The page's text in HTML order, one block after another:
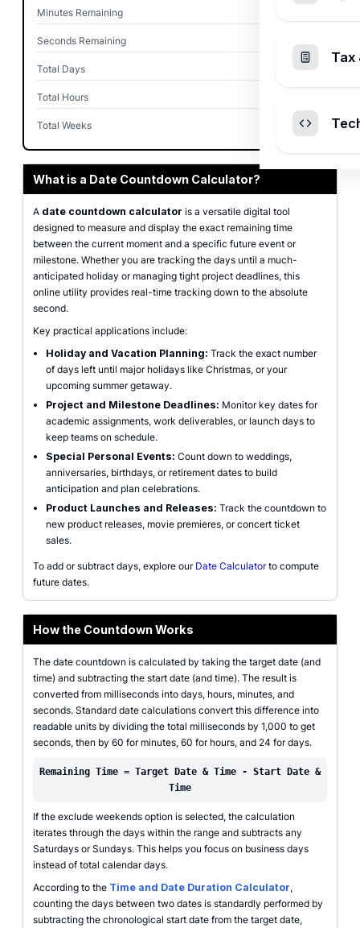
Minutes Remaining
Seconds Remaining
Total Days 137
Total Hours
Total Weeks 19.6
What is a Date Countdown Calculator?
A date countdown calculator is a versatile digital tool
designed to measure and display the exact remaining time
between the current moment and a specific future event or
milestone. Whether you are tracking the days until a much-
anticipated holiday or managing tight project deadlines, this
online utility provides real-time tracking down to the absolute
second.
Key practical applications include:
Holiday and Vacation Planning: Track the exact number
of days left until major holidays like Christmas, or your
upcoming summer getaway.
Project and Milestone Deadlines: Monitor key dates for
academic assignments, work deliverables, or launch days to
keep teams on schedule.
Special Personal Events: Count down to weddings,
anniversaries, birthdays, or retirement dates to build
anticipation and plan celebrations.
Product Launches and Releases: Track the countdown to
new product releases, movie premieres, or concert ticket
sales.
To add or subtract days, explore our Date Calculatorto compute
future dates.
How the Countdown Works
The date countdown is calculated by taking the target date (and
time) and subtracting the start date (and time). The result is
converted from milliseconds into days, hours, minutes, and
seconds. Standard date calculations convert this difference into
readable units by dividing the total milliseconds by 1,000 to get
seconds, then by 60 for minutes, 60 for hours, and 24 for days.
Remaining Time = Target Date & Time - Start Date &
Time
If the exclude weekends option is selected, the calculation
iterates through the days within the range and subtracts any
Saturdays or Sundays. This helps you focus on business days
instead of total calendar days.
According to the Time and Date Duration Calculator,
counting the days between two dates is standardly performed by
subtracting the chronological start date from the target date,
Tax